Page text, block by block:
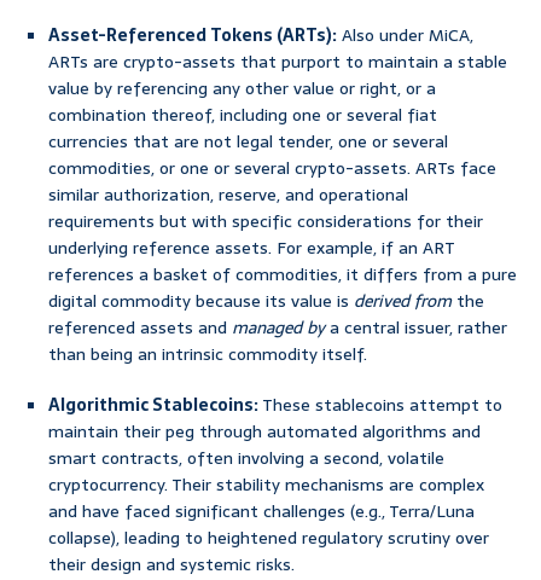
Asset-Referenced Tokens (ARTs):Also under MiCA,
ARTs are crypto-assets that purport to maintain a stable
value by referencing any other value or right, or a
combination thereof, including one or several fiat
currencies that are not legal tender, one or several
commodities, or one or several crypto-assets. ARTs face
similar authorization, reserve, and operational
requirements but with specific considerations for their
underlying reference assets. For example, if an ART
references a basket of commodities, it differs from a pure
digital commodity because its value is derived fromthe
referenced assets and managed bya central issuer, rather
than being an intrinsic commodity itself.
Algorithmic Stablecoins:These stablecoins attempt to
maintain their peg through automated algorithms and
smart contracts, often involving a second, volatile
cryptocurrency. Their stability mechanisms are complex
and have faced significant challenges (e.g., Terra/Luna
collapse), leading to heightened regulatory scrutiny over
their design and systemic risks.